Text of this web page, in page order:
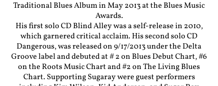
Traditional Blues Album in May 2013 at the Blues Music
Awards.
His first solo CD Blind Alley was a self-release in 2010,
which garnered critical acclaim. His second solo CD
Dangerous, was released on 9/17/2013 under the Delta
Groove label and debuted at # 2 on Blues Debut Chart, #6
on the Roots Music Chart and #2 on The Living Blues
Chart. Supporting Sugaray were guest performers